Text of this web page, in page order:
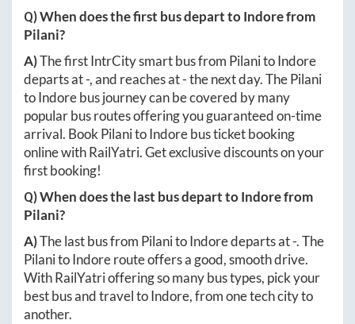
Q) When does the first bus depart toIndorefrom
Pilani?
A)The first IntrCity smart bus from PilanitoIndore
departs at-, and reaches at-the next day. ThePilani
toIndorebus journey can be covered by many
popular bus routes offering you guaranteed on-time
arrival. BookPilanitoIndorebus ticket booking
online with RailYatri. Get exclusive discounts on your
first booking!
Q) When does the last bus depart toIndorefrom
Pilani?
A)The last bus from PilanitoIndoredeparts at-. The
PilanitoIndoreroute offers a good, smooth drive.
With RailYatri offering so many bus types, pick your
best bus and travel toIndore, from one tech city to
another.